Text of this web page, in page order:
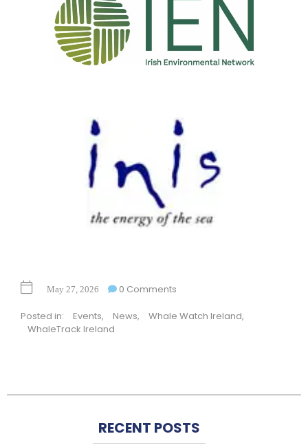
May 27, 2026 0 Comments
Posted in: Events, News, Whale Watch Ireland,
WhaleTrack Ireland
RECENT POSTS